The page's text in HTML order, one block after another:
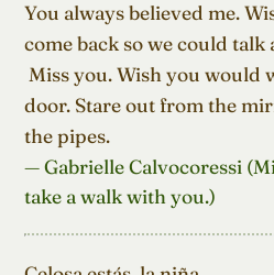
You always believed me.
come back so we could
door. Stare out from the
the pipes.
— Gabrielle Calvocoressi
take a walk with you.)